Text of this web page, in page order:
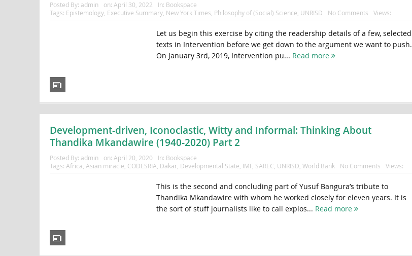
Posted By: admin on: April 30, 2022 In: Bookspace
Tags: Epistemology, Executive Summary, New York Times Philosophy of (Social) Science UNRISD No Comments Views:
Let us begin this exercise by citing the readership details of a few, selected
texts in Intervention before we get down to the argument we want to push.
On January 3rd, 2019, Intervention pu... Read more
Development-driven, Iconoclastic, Witty and Informal: Thinking About
Thandika Mkandawire (1940-2020) Part 2
Posted By: admin on: April 20, 2020 In: Bookspace
Tags: Africa Asian miracle CODESRIA Dakar, Developmental State IMF, SAREC UNRISD World Bank No Comments Views:
This is the second and concluding part of Yusuf Bangura’s tribute to
Thandika Mkandawire with whom he worked closely for eleven years. It is
the sort of stuff journalists like to call explos... Read more